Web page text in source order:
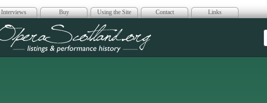
Interviews Buy Using the Site Contact Links
Opera Scotland